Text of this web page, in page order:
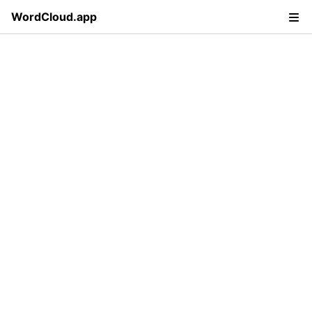
WordCloud.app